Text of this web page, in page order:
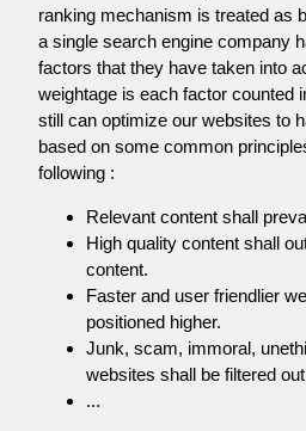
ranking mechanism is treated as
a single search engine company
factors that they have taken into
weightage is each factor counted
still can optimize our websites to
based on some common
following :
Relevant content shall
High quality content shall
content.
Faster and user friendlier
positioned higher.
Junk, scam, immoral,
websites shall be filtered
...